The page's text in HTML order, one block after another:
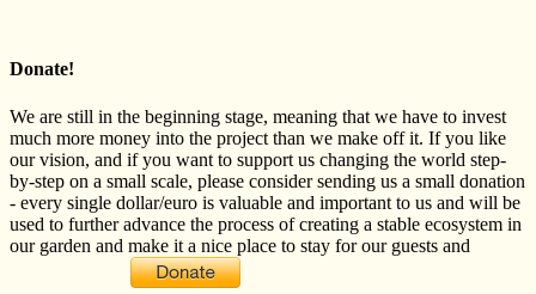
Donate!
We are still in the beginning stage, meaning that we have to invest
much more money into the project than we make off it. If you like
our vision, and if you want to support us changing the world step-
by-step on a small scale, please consider sending us a small donation
- every single dollar/euro is valuable and important to us and will be
used to further advance the process of creating a stable ecosystem in
our garden and make it a nice place to stay for our guests and